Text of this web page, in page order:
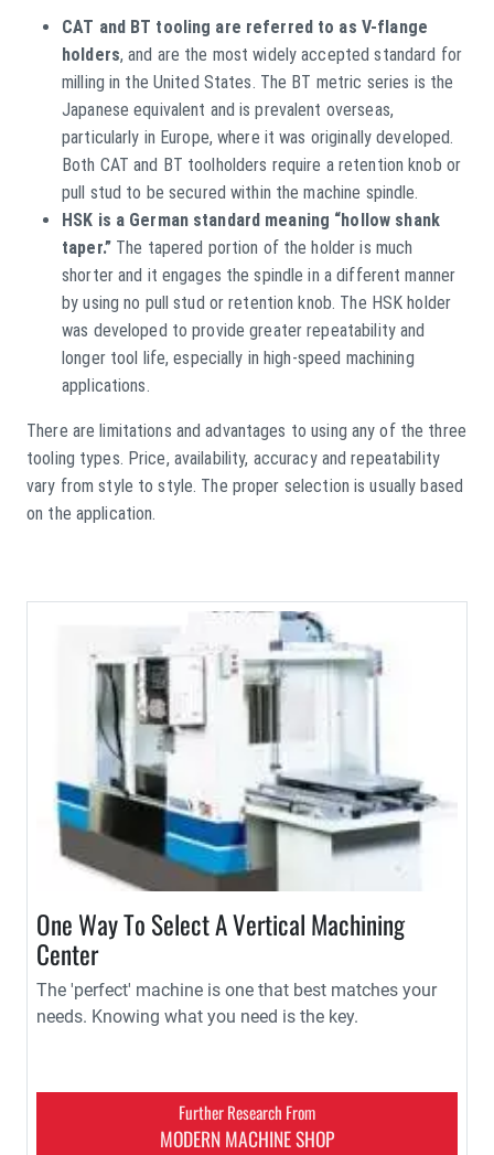
CAT and BT tooling are referred to as V-flange
holders, and are the most widely accepted standard for
milling in the United States. The BT metric series is the
Japanese equivalent and is prevalent overseas,
particularly in Europe, where it was originally developed.
Both CAT and BT toolholders require a retention knob or
pull stud to be secured within the machine spindle.
HSK is a German standard meaning “hollow shank
taper.”The tapered portion of the holder is much
shorter and it engages the spindle in a different manner
by using no pull stud or retention knob. The HSK holder
was developed to provide greater repeatability and
longer tool life, especially in high-speed machining
applications.
There are limitations and advantages to using any of the three
tooling types. Price, availability, accuracy and repeatability
vary from style to style. The proper selection is usually based
on the application.
One Way To Select A Vertical Machining
Center
The 'perfect' machine is one that best matches your
needs. Knowing what you need is the key.
Further Research From
MODERN MACHINE SHOP